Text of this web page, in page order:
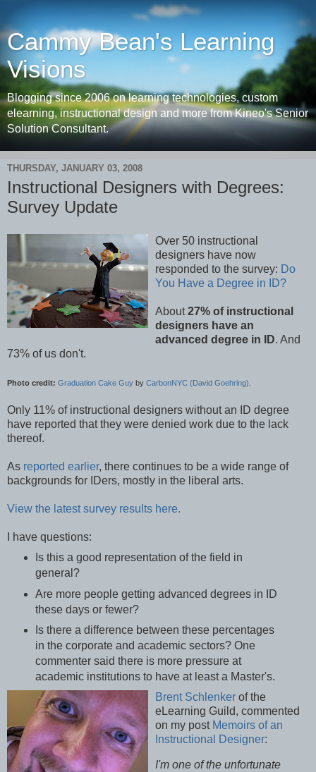
Cammy Bean's Learning
Visions
Blogging since 2006 on learning technologies, custom
elearning, instructional design and more from Kineo's Senior
Solution Consultant.
THURSDAY, JANUARY 03, 2008
Instructional Designers with Degrees:
Survey Update
Over 50 instructional
designers have now
responded to the survey: Do
You Have a Degree in ID?
About27% of instructional
designers have an
advanced degree in ID. And
73% of us don't.
Photo credit: Graduation Cake Guy by CarbonNYC (David Goehring)
Only 11% of instructional designers without an ID degree
have reported that they were denied work due to the lack
thereof.
As reported earlier, there continues to be a wide range of
backgrounds for IDers, mostly in the liberal arts.
View the latest survey results here.
I have questions:
Is this a good representation of the field in
general?
Are more people getting advanced degrees in ID
these days or fewer?
Is there a difference between these percentages
in the corporate and academic sectors? One
commenter said there is more pressure at
academic institutions to have at least a Master's.
Brent Schlenker of the
eLearning Guild, commented
on my post Memoirs of an
Instructional Designer:
I'm one of the unfortunate